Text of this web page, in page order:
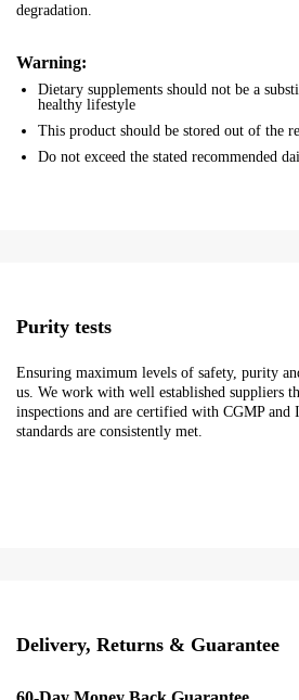
degradation.
Warning:
Dietary supplements should not be a
healthy lifestyle
This product should be stored out of the
Do not exceed the stated recommended
Purity tests
Ensuring maximum levels of safety, purity
us. We work with well established suppliers
inspections and are certified with CGMP and
standards are consistently met.
Delivery, Returns & Guarantee